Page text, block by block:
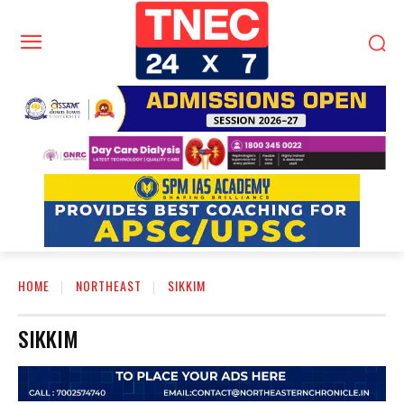
HOME NORTHEAST SIKKIM
SIKKIM